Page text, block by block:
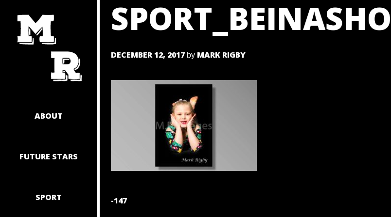
CONTENT
ABOUT
FUTURE STARS
SPORT
DECEMBER 12, 2017by MARK RIGBY
POST
-147